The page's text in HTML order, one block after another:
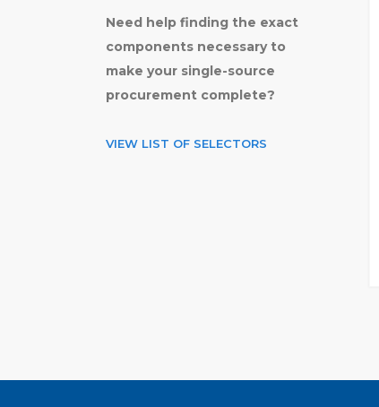
Need help finding the exact
components necessary to
make your single-source
procurement complete?
VIEW LIST OF SELECTORS